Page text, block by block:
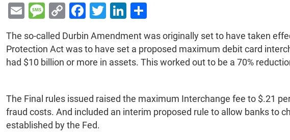
E
ai
l
M
s
s
e
C
p
y
n
k
F
c
e
o
o
k
T
tt
er
Li
k
e
n
ar
e
The so-called Durbin Amendment was originally set to have taken
Protection Act was to have set a proposed maximum debit card
had $10 billion or more in assets. This worked out to be a 70%
The Final rules issued raised the maximum Interchange fee to $.21
fraud costs. And included an interim proposed rule to allow banks to
established by the Fed.